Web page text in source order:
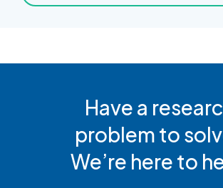
Have a
problem to
We’re here to